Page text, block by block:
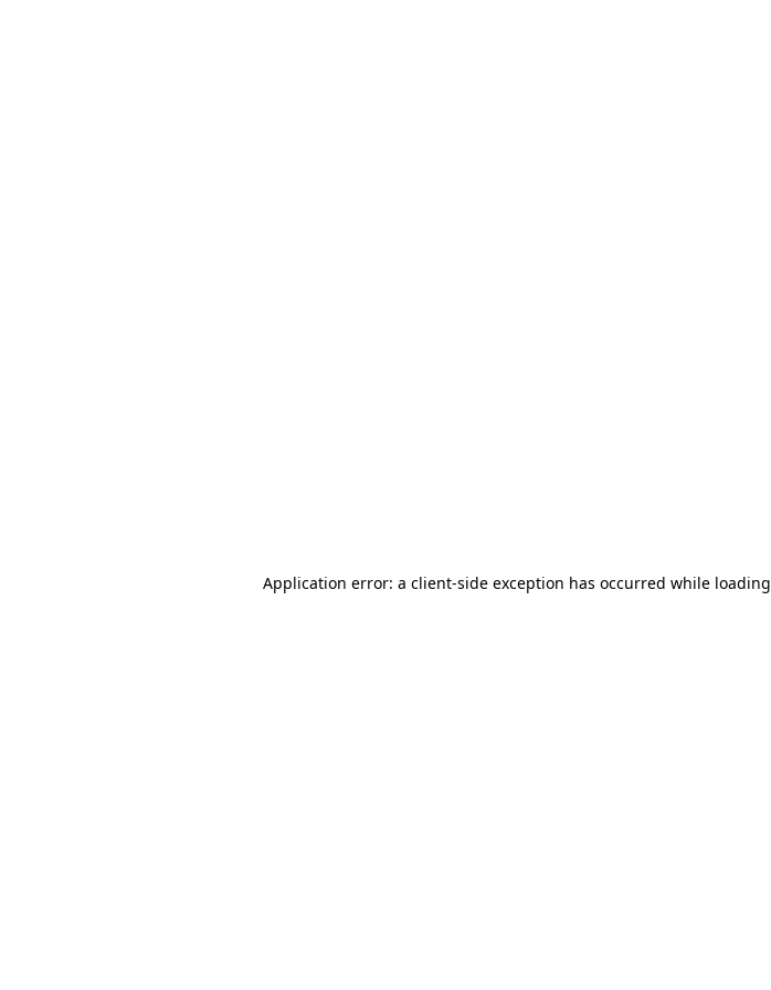
Application error: a client-side exception has occurred while loading